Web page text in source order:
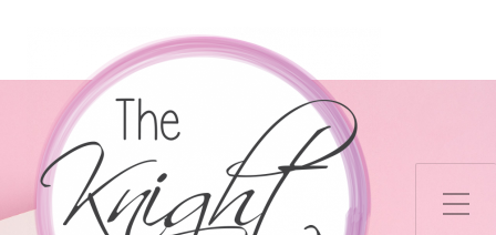
Toggle Side Menu